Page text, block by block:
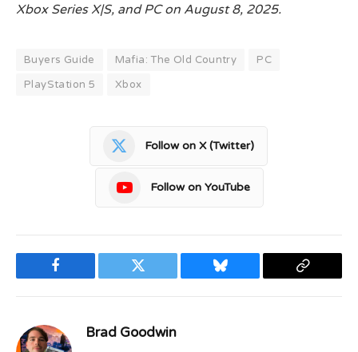
Xbox Series X|S, and PC on August 8, 2025.
Buyers Guide Mafia: The Old Country
PC
PlayStation 5
Xbox
Follow on X (Twitter)
Follow on YouTube
Facebook Twitter Bluesky
Copy
Brad Goodwin